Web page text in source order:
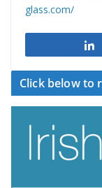
glass.com/
Click below to